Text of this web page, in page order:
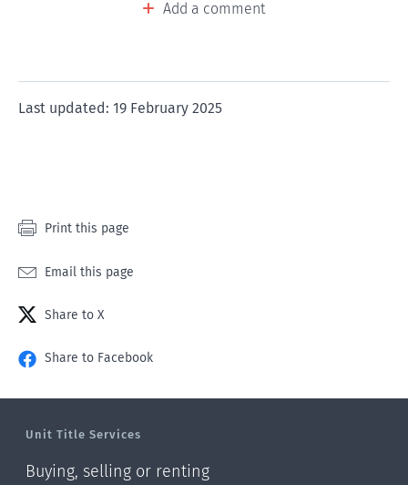
page
of
1
page
of
2
page
of
3
page
of
4
page
of
Add a comment
Last updated: 19 February 2025
Print this page
Email this page
Share to X
Share to Facebook
Unit Title Services
Buying, selling or renting